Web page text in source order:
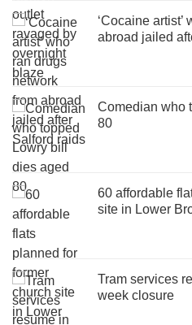
‘Cocaine
abroad jailed
Comedian who
80
60 affordable
site in Lower
Tram services
week closure